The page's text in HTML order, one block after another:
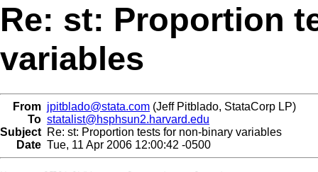
Re: st: Proportion
variables
From jpitblado@stata.com (Jeff Pitblado, StataCorp LP)
To statalist@hsphsun2.harvard.edu
Subject Re: st: Proportion tests for non-binary variables
Date Tue, 11 Apr 2006 12:00:42 -0500